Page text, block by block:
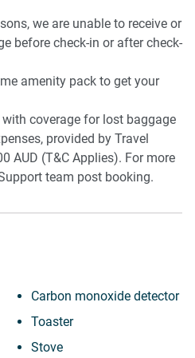
we are unable to receive or
before check-in or after check-
amenity pack to get your
coverage for lost baggage
provided by Travel
AUD (T&C Applies). For more
team post booking.
Carbon monoxide detector
Toaster
Stove